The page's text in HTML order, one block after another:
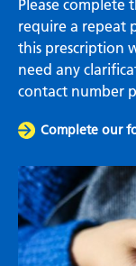
Please
require a repeat
this prescription
need any
contact number
Complete our